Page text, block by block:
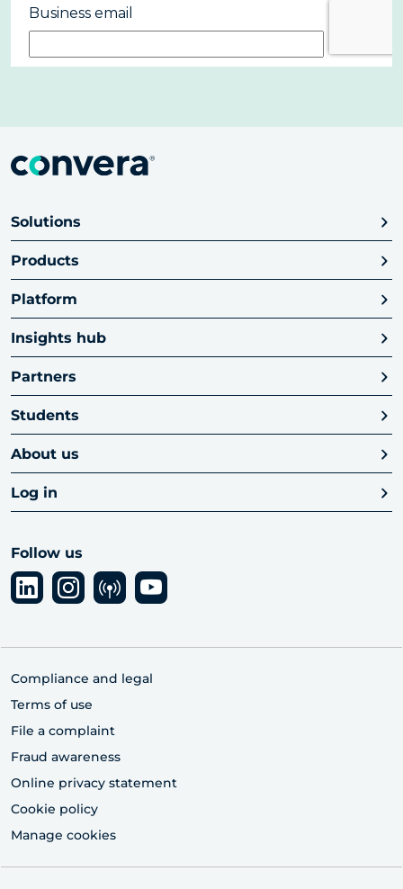
Solutions
Products
Platform
Insights hub
Partners
Students
About us
Log in
Follow us
Compliance and legal
Terms of use
File a complaint
Fraud awareness
Online privacy statement
Cookie policy
Manage cookies